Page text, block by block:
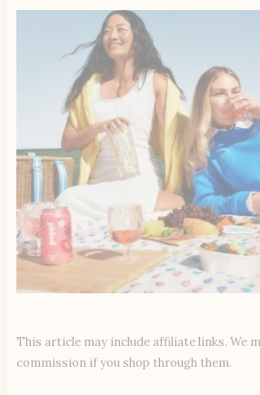
This article may include affiliate links. We
commission if you shop through them.